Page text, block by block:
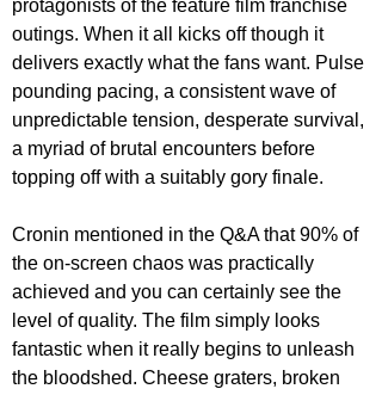
protagonists of the feature film franchise
outings. When it all kicks off though it
delivers exactly what the fans want. Pulse
pounding pacing, a consistent wave of
unpredictable tension, desperate survival,
a myriad of brutal encounters before
topping off with a suitably gory finale.
Cronin mentioned in the Q&A that 90% of
the on-screen chaos was practically
achieved and you can certainly see the
level of quality. The film simply looks
fantastic when it really begins to unleash
the bloodshed. Cheese graters, broken